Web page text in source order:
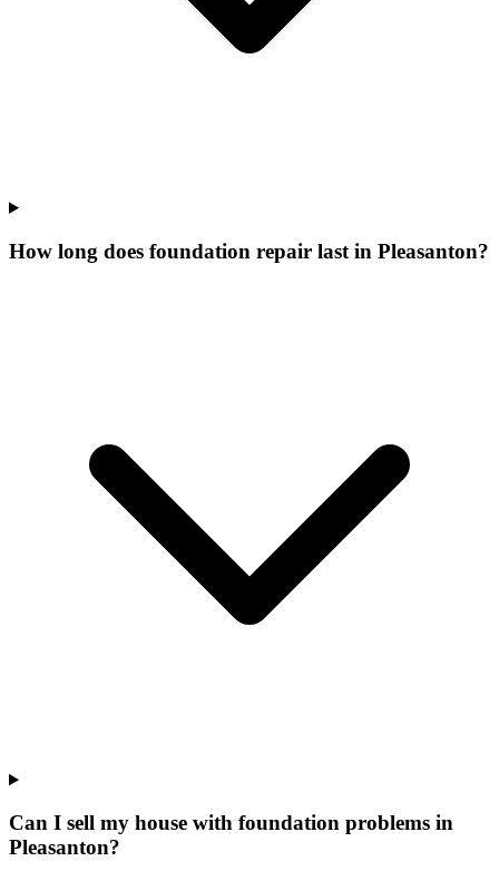
How long does foundation repair last in Pleasanton?
Can I sell my house with foundation problems in
Pleasanton?